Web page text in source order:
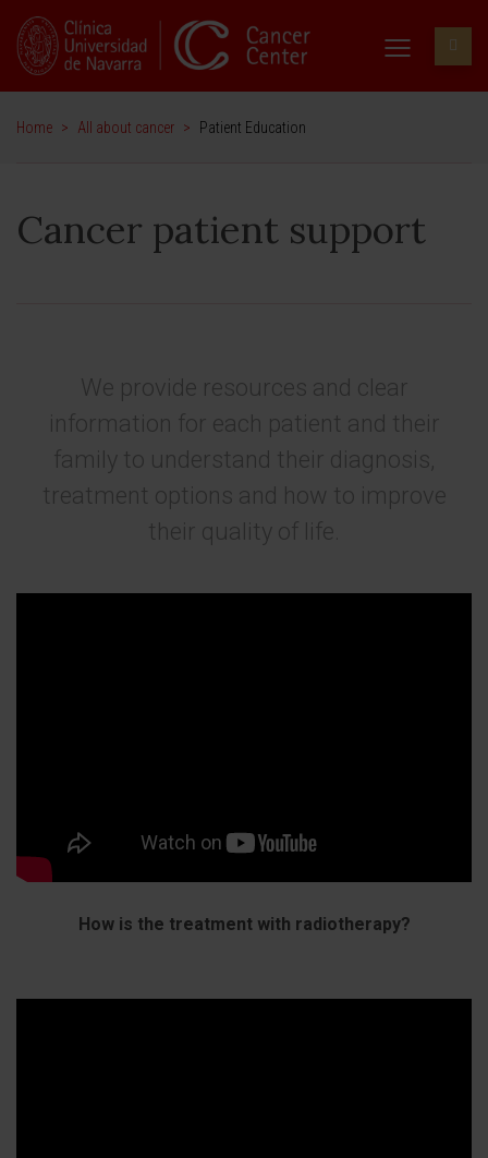
Home > All about cancer > Patient Education
Cancer patient support
We provide resources and clear
information for each patient and their
family to understand their diagnosis,
treatment options and how to improve
their quality of life.
How is the treatment with radiotherapy?